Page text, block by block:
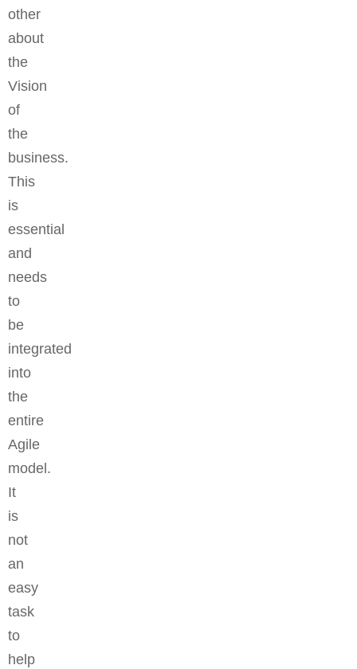
other
about
the
Vision
of
the
business.
This
is
essential
and
needs
to
be
integrated
into
the
entire
Agile
model.
It
is
not
an
easy
task
to
help